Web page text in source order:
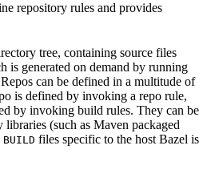
repository rules and provides
tree, containing source files
is generated on demand by running
can be defined in a multitude of
is defined by invoking a repo rule,
by invoking build rules. They can be
(such as Maven packaged
BUILD files specific to the host Bazel is